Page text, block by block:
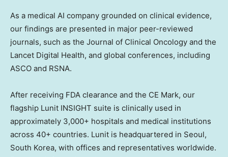
As a medical AI company grounded on clinical evidence,
our findings are presented in major peer-reviewed
journals, such as the Journal of Clinical Oncology and the
Lancet Digital Health, and global conferences, including
ASCO and RSNA.
After receiving FDA clearance and the CE Mark, our
flagship Lunit INSIGHT suite is clinically used in
approximately 3,000+ hospitals and medical institutions
across 40+ countries. Lunit is headquartered in Seoul,
South Korea, with offices and representatives worldwide.